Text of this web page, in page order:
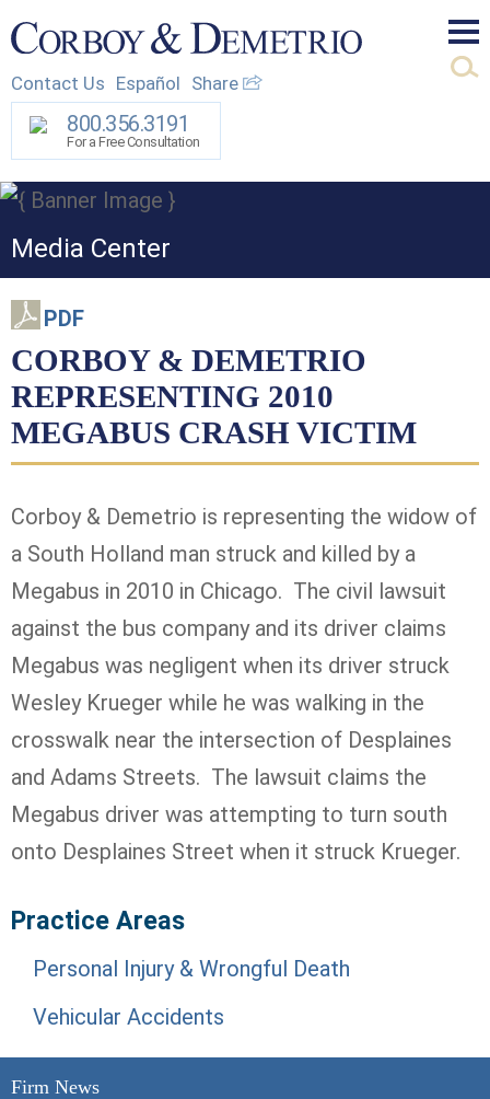
Contact Us Español Share
800.356.3191
For a Free Consultation
Media Center
Firm News
PDF
CORBOY & DEMETRIO
REPRESENTING 2010
MEGABUS CRASH VICTIM
Corboy & Demetrio is representing the widow of
a South Holland man struck and killed by a
Megabus in 2010 in Chicago. The civil lawsuit
against the bus company and its driver claims
Megabus was negligent when its driver struck
Wesley Krueger while he was walking in the
crosswalk near the intersection of Desplaines
and Adams Streets. The lawsuit claims the
Megabus driver was attempting to turn south
onto Desplaines Street when it struck Krueger.
Practice Areas
Personal Injury & Wrongful Death
Vehicular Accidents